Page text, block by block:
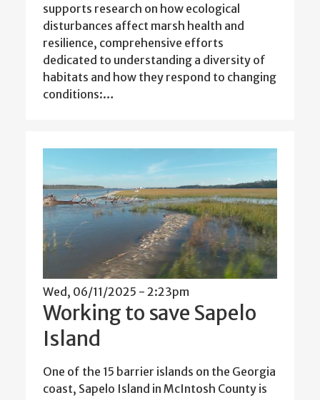
supports research on how ecological
disturbances affect marsh health and
resilience, comprehensive efforts
dedicated to understanding a diversity of
habitats and how they respond to changing
conditions:…
Wed, 06/11/2025 - 2:23pm
Working to save Sapelo
Island
One of the 15 barrier islands on the Georgia
coast, Sapelo Island in McIntosh County is